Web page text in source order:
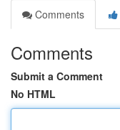
Comments
Comments
Submit a Comment
No HTML